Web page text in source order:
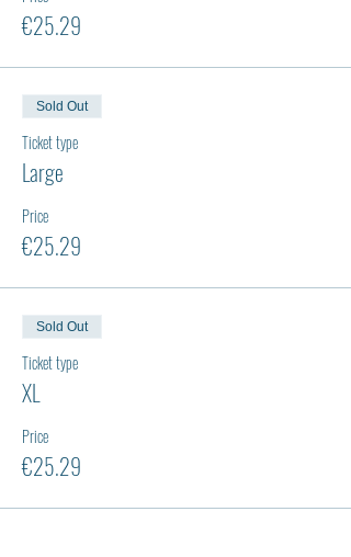
€25.29
Sold Out
Ticket type
Large
Price
€25.29
Sold Out
Ticket type
XL
Price
€25.29